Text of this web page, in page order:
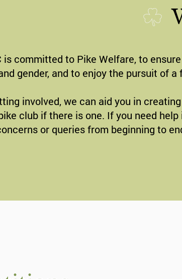
is committed to Pike Welfare, to
gender, and to enjoy the pursuit of
involved, we can aid you in
club if there is one. If you need
or queries from beginning to